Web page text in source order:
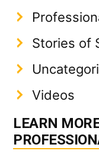
Stories of
Videos
LEARN